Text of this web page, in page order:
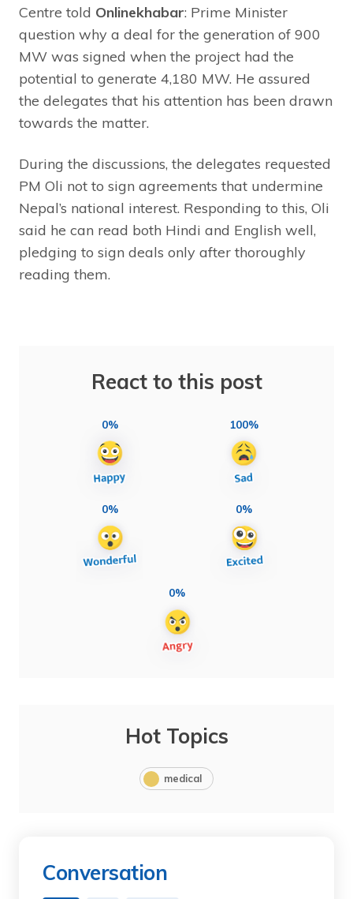
Centre told Onlinekhabar: Prime Minister
question why a deal for the generation of 900
MW was signed when the project had the
potential to generate 4,180 MW. He assured
the delegates that his attention has been drawn
towards the matter.
During the discussions, the delegates requested
PM Oli not to sign agreements that undermine
Nepal’s national interest. Responding to this, Oli
said he can read both Hindi and English well,
pledging to sign deals only after thoroughly
reading them.
React to this post
0% 100%
0% 0%
0%
Hot Topics
medical
Conversation